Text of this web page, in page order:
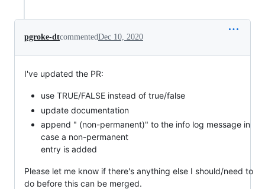
pgroke-dtcommentedDec 10, 2020
I've updated the PR:
use TRUE/FALSE instead of true/false
update documentation
append " (non-permanent)" to the info log message in
case a non-permanent
entry is added
Please let me know if there's anything else I should/need to
do before this can be merged.